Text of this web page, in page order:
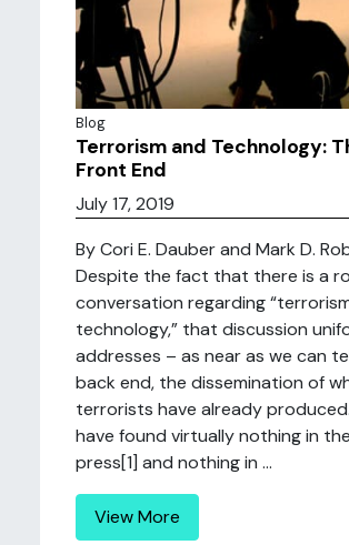
Blog
Terrorism and Technology:
Front End
July 17, 2019
By Cori E. Dauber and Mark D.
Despite the fact that there is a
conversation regarding
technology,” that discussion
addresses – as near as we can
back end, the dissemination of
terrorists have already
have found virtually nothing in
press[1] and nothing in ...
View More